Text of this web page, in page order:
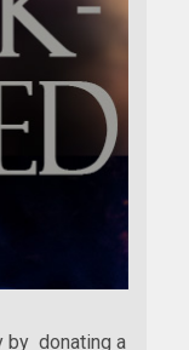
by donating a